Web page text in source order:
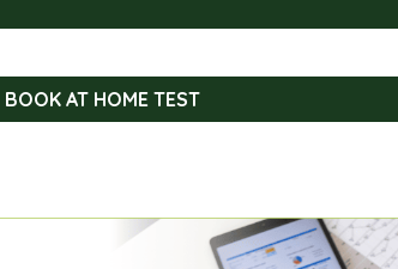
BOOK AT HOME TEST